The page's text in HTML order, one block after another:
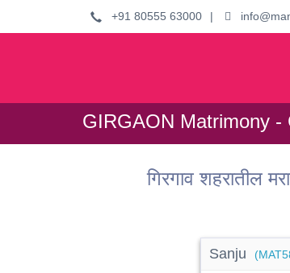
+91 80555 63000 |
GIRGAON Matrimony
गिरगाव शहरातील
Sanju